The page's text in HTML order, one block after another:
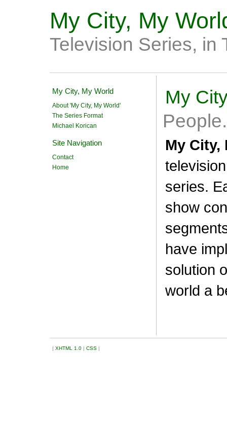
My City, My
Television Series, in
My City, My World
About 'My City, My World'
The Series Format
Michael Korican
Site Navigation
Contact
Home
My
My City,
series.
show
have
solution
world a
| XHTML 1.0 | CSS |